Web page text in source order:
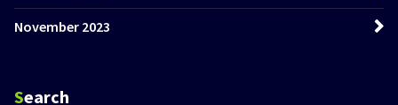
November 2023
Search